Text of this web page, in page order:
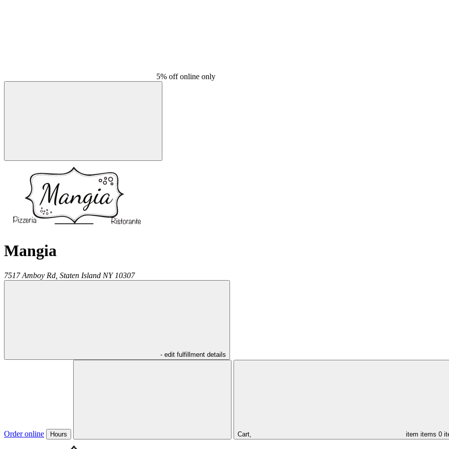
5% off online only
Mangia
7517 Amboy Rd, Staten Island NY 10307
- edit fulfillment details
Order online Hours Cart, item items 0